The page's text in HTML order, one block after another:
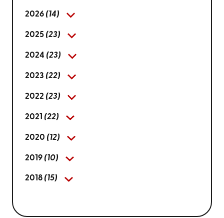
2026 (14)
2025 (23)
2024 (23)
2023 (22)
2022 (23)
2021 (22)
2020 (12)
2019 (10)
2018 (15)